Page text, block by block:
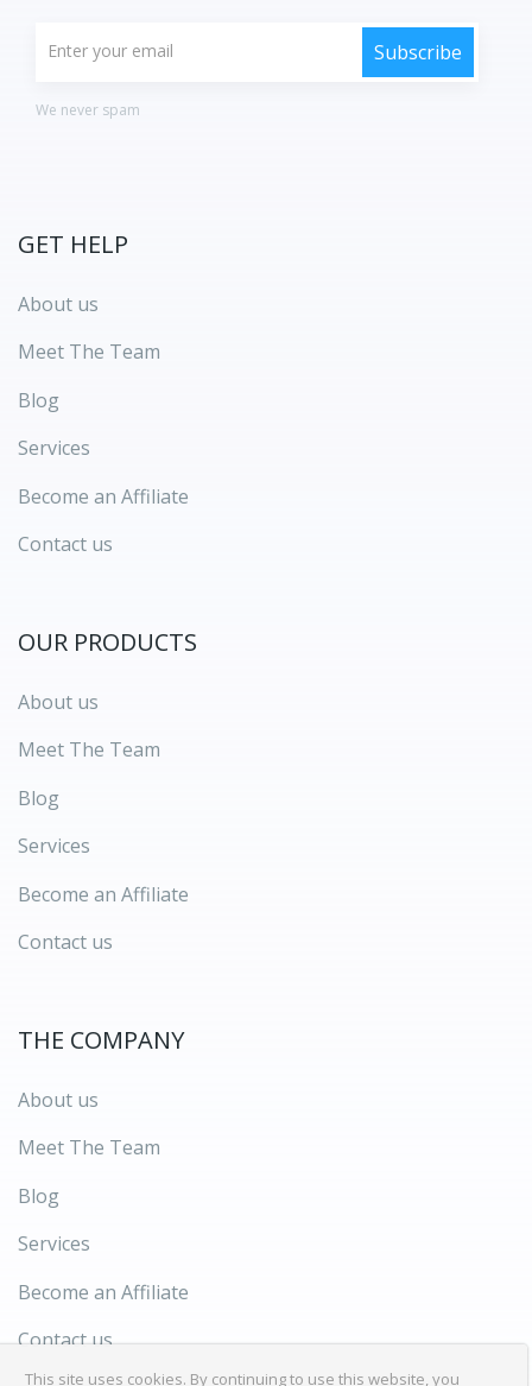
We never spam
GET HELP
About us
Meet The Team
Blog
Services
Become an Affiliate
Contact us
OUR PRODUCTS
About us
Meet The Team
Blog
Services
Become an Affiliate
Contact us
THE COMPANY
About us
Meet The Team
Blog
Services
Become an Affiliate
Contact us
This site uses cookies. By continuing to use this website, you